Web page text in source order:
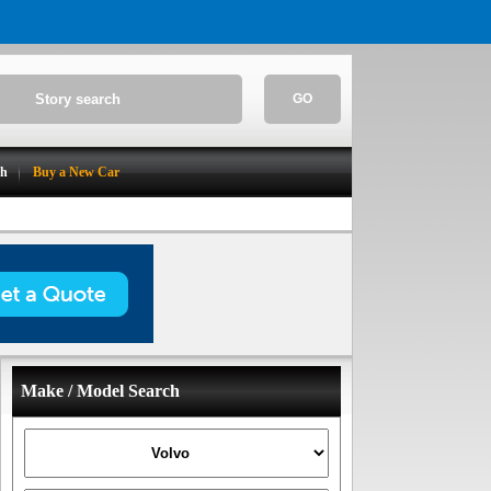
GO
Buy a New Car
Make / Model Search